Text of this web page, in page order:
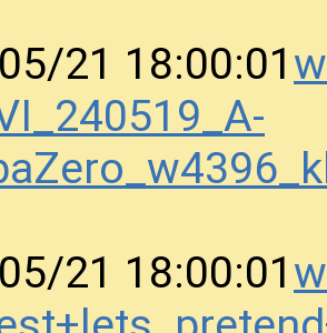
21 18:00:01
21 18:00:01